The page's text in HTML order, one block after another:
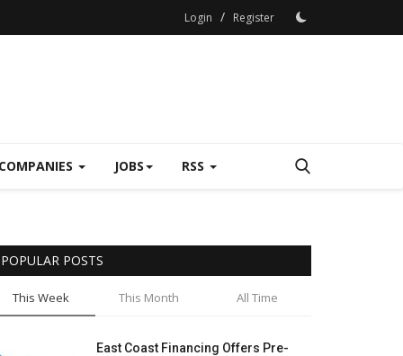
Login / Register
COMPANIES JOBS RSS
POPULAR POSTS
This Week This Month All Time
East Coast Financing Offers Pre-